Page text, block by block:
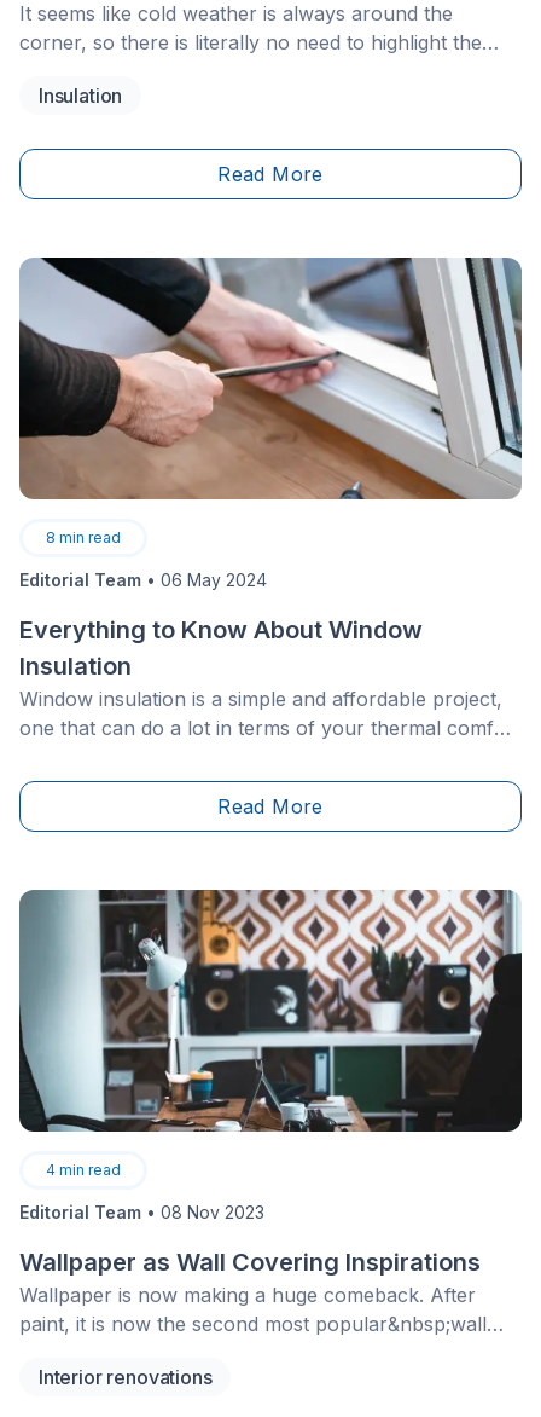
It seems like cold weather is always around the
corner, so there is literally no need to highlight the
your house. Since it causes both discomfort
bill, avoid this issue at all costs! Check out these
helpful tips and tricks.
Insulation
Read More
8 min read
Editorial Team • 06 May 2024
Everything to Know About Window
Insulation
Window insulation is a simple and affordable project,
one that can do a lot in terms of your thermal comfort
neglect this step, which can lead to a devastating
ripple effect.&nbsp;
Read More
4 min read
Editorial Team • 08 Nov 2023
Wallpaper as Wall Covering Inspirations
Wallpaper is now making a huge comeback. After
paint, it is now the second most popular&nbsp;wall
choose to cover their walls with wallpaper!&nbsp;
Interior renovations